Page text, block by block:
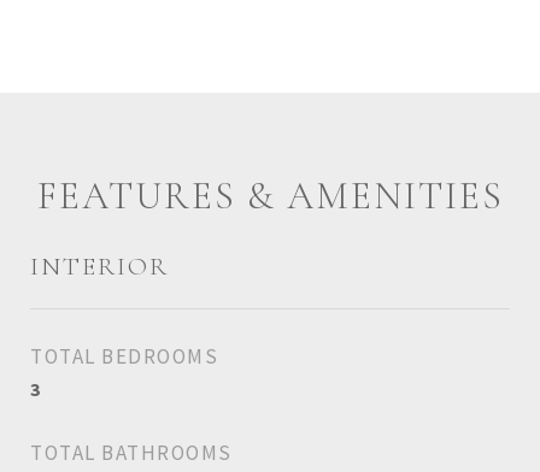
FEATURES & AMENITIES
INTERIOR
TOTAL BEDROOMS
3
TOTAL BATHROOMS